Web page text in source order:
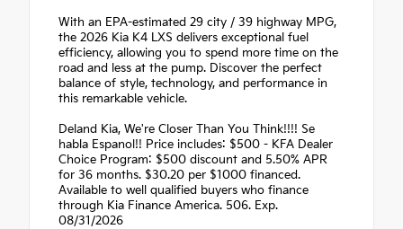
With an EPA-estimated 29 city / 39 highway MPG,
the 2026 Kia K4 LXS delivers exceptional fuel
efficiency, allowing you to spend more time on the
road and less at the pump. Discover the perfect
balance of style, technology, and performance in
this remarkable vehicle.
Deland Kia, We're Closer Than You Think!!!! Se
habla Espanol!! Price includes: $500 - KFA Dealer
Choice Program: $500 discount and 5.50% APR
for 36 months. $30.20 per $1000 financed.
Available to well qualified buyers who finance
through Kia Finance America. 506. Exp.
08/31/2026